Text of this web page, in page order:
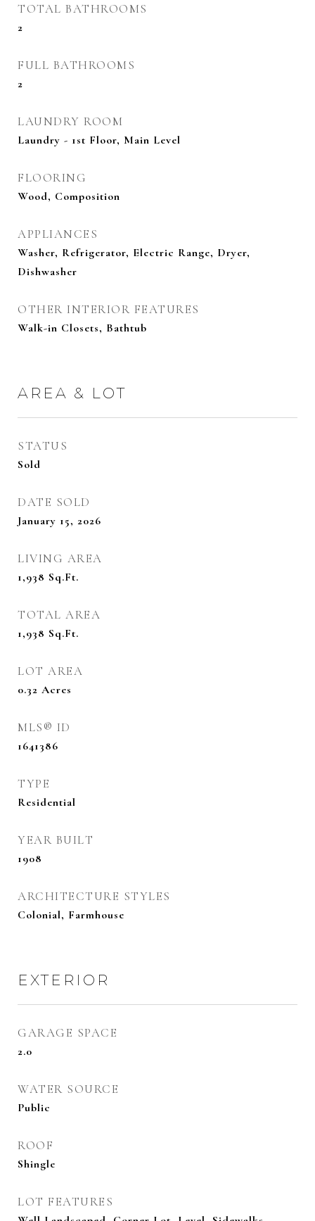
TOTAL BATHROOMS
2
FULL BATHROOMS
2
LAUNDRY ROOM
Laundry - 1st Floor, Main Level
FLOORING
Wood, Composition
APPLIANCES
Washer, Refrigerator, Electric Range, Dryer,
Dishwasher
OTHER INTERIOR FEATURES
Walk-in Closets, Bathtub
AREA & LOT
STATUS
Sold
DATE SOLD
January 15, 2026
LIVING AREA
1,938 Sq.Ft.
TOTAL AREA
1,938 Sq.Ft.
LOT AREA
0.32 Acres
MLS® ID
1641386
TYPE
Residential
YEAR BUILT
1908
ARCHITECTURE STYLES
Colonial, Farmhouse
EXTERIOR
GARAGE SPACE
2.0
WATER SOURCE
Public
ROOF
Shingle
LOT FEATURES